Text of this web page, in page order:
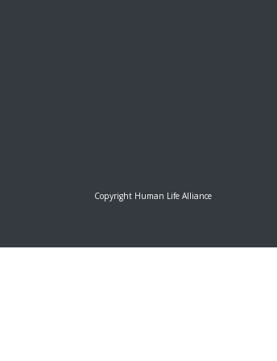
Copyright Human Life Alliance